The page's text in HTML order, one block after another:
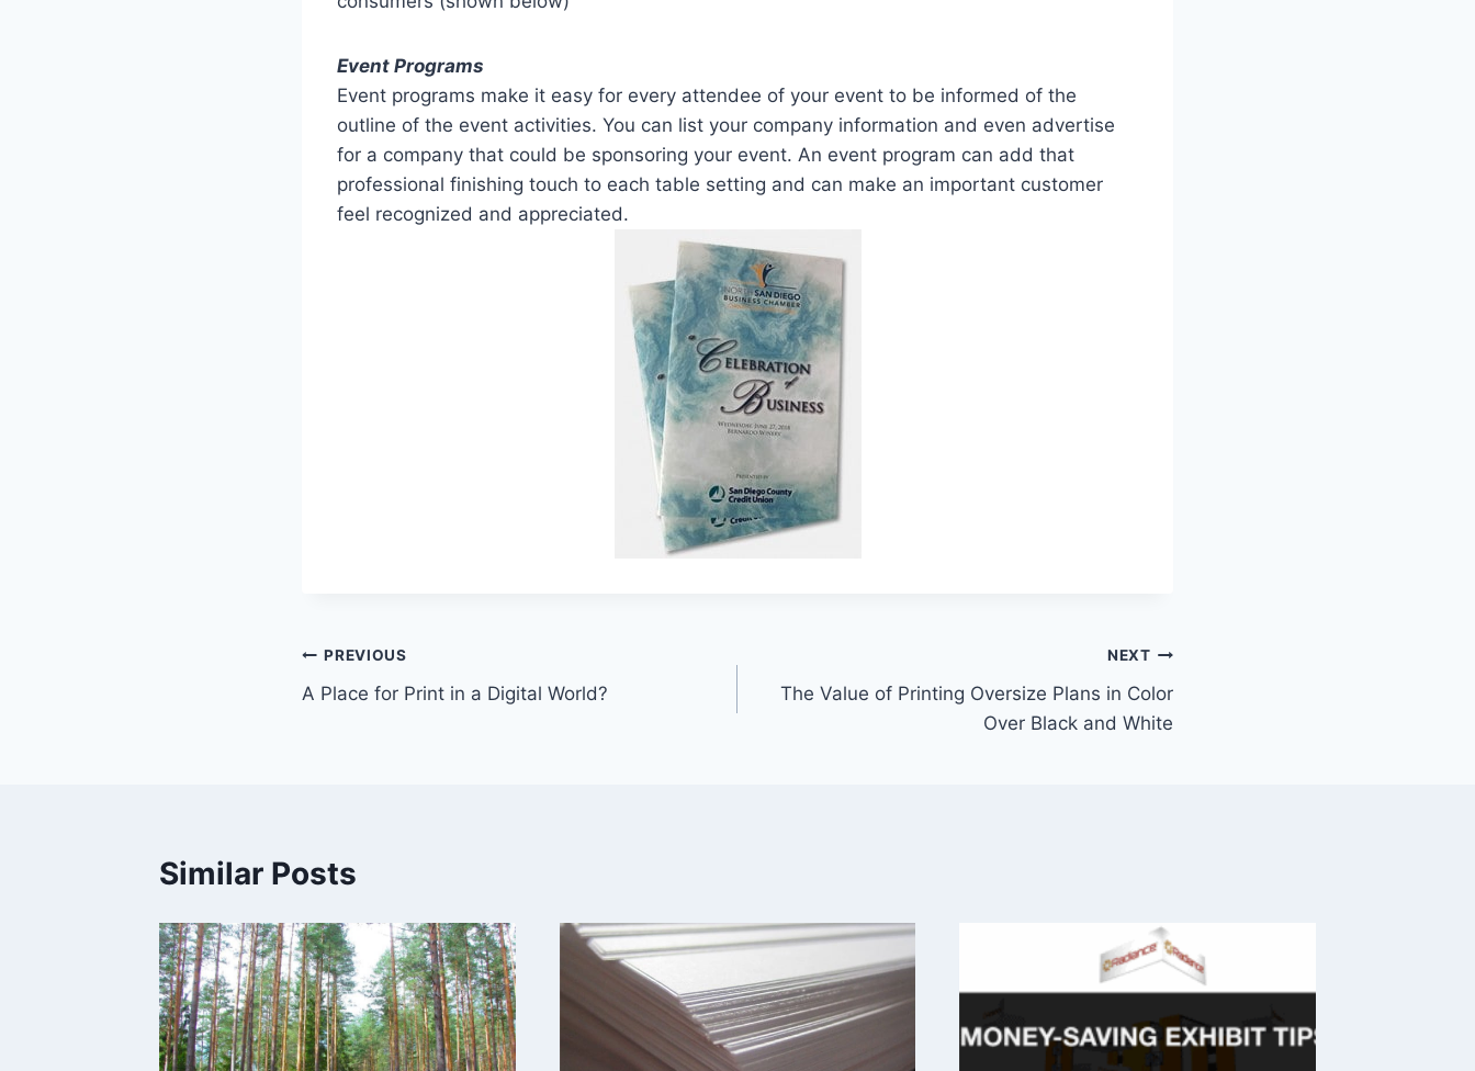
Event Programs
Event programs make it easy for every attendee of your event to be informed of the
outline of the event activities. You can list your company information and even advertise
for a company that could be sponsoring your event. An event program can add that
professional finishing touch to each table setting and can make an important customer
feel recognized and appreciated.
Post
navigation
PREVIOUS
A Place for Print in a Digital World?
NEXT
The Value of Printing Oversize Plans in Color
Over Black and White
Similar Posts